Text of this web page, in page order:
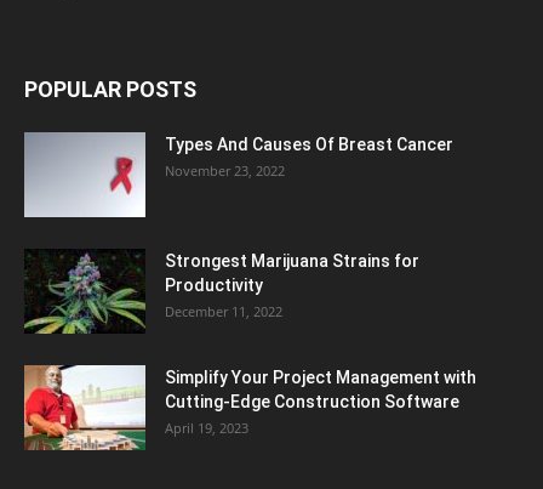
POPULAR POSTS
Types And Causes Of Breast Cancer
November 23, 2022
Strongest Marijuana Strains for
Productivity
December 11, 2022
Simplify Your Project Management with
Cutting-Edge Construction Software
April 19, 2023